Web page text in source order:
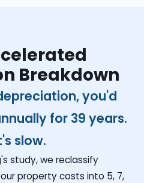
Breakdown
you'd
for 39 years.
slow.
study, we reclassify
property costs into 5, 7,